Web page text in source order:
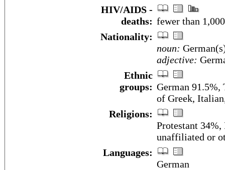
HIV/AIDS -
deaths: fewer than
Nationality:
noun:
adjective:
Ethnic
groups: German 91.5%,
of Greek,
Religions:
Protestant
unaffiliated or
Languages:
German